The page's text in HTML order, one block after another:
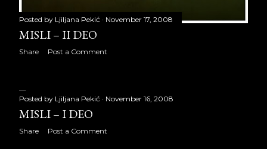
April 2018
19
May 2018
July 2018
Posted by Ljiljana Pekić November 17, 2008
MISLI – II DEO
Share Post a Comment
Posted by Ljiljana Pekić November 16, 2008
MISLI – I DEO
Share Post a Comment